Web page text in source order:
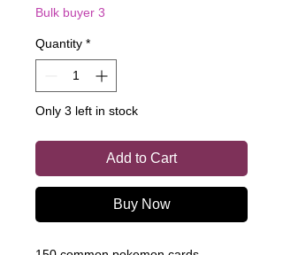
Bulk buyer 3
Quantity *
Only 3 left in stock
Add to Cart
Buy Now